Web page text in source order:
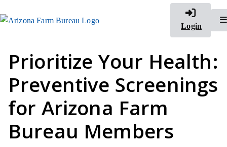
Login
Prioritize Your Health:
Preventive Screenings
for Arizona Farm
Bureau Members